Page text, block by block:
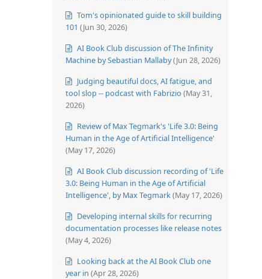
Tom's opinionated guide to skill building
101 (Jun 30, 2026)
AI Book Club discussion of The Infinity
Machine by Sebastian Mallaby(Jun 28, 2026)
Judging beautiful docs, AI fatigue, and
tool slop -- podcast with Fabrizio (May 31,
2026)
Review of Max Tegmark's 'Life 3.0: Being
Human in the Age of Artificial Intelligence'
(May 17, 2026)
AI Book Club discussion recording of 'Life
3.0: Being Human in the Age of Artificial
Intelligence', by Max Tegmark(May 17, 2026)
Developing internal skills for recurring
documentation processes like release notes
(May 4, 2026)
Looking back at the AI Book Club one
year in (Apr 28, 2026)